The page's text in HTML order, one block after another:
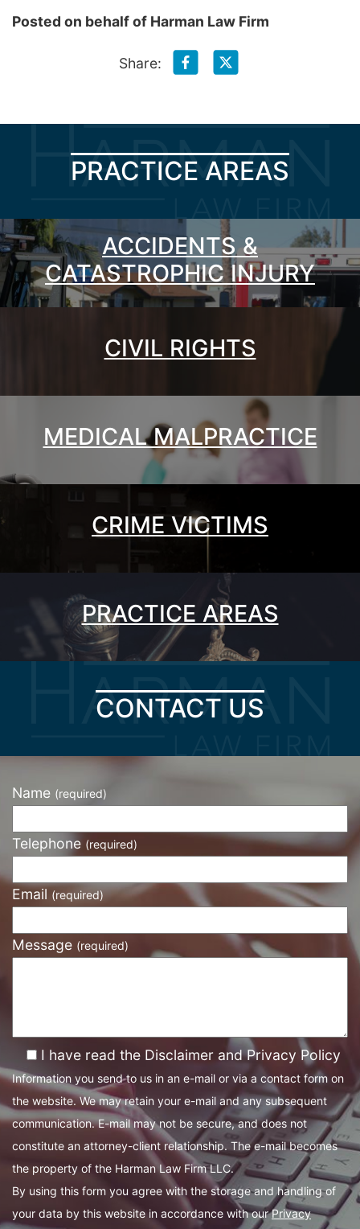
Posted on behalf of Harman Law Firm
Share:
PRACTICE AREAS
ACCIDENTS &
CATASTROPHIC INJURY
CIVIL RIGHTS
MEDICAL MALPRACTICE
CRIME VICTIMS
PRACTICE AREAS
CONTACT US
Name (required)
Telephone (required)
Email (required)
Message (required)
I have read the Disclaimer and Privacy Policy
Information you send to us in an e-mail or via a contact form on
the website. We may retain your e-mail and any subsequent
communication. E-mail may not be secure, and does not
constitute an attorney-client relationship. The e-mail becomes
the property of the Harman Law Firm LLC.
By using this form you agree with the storage and handling of
your data by this website in accordance with ourPrivacy